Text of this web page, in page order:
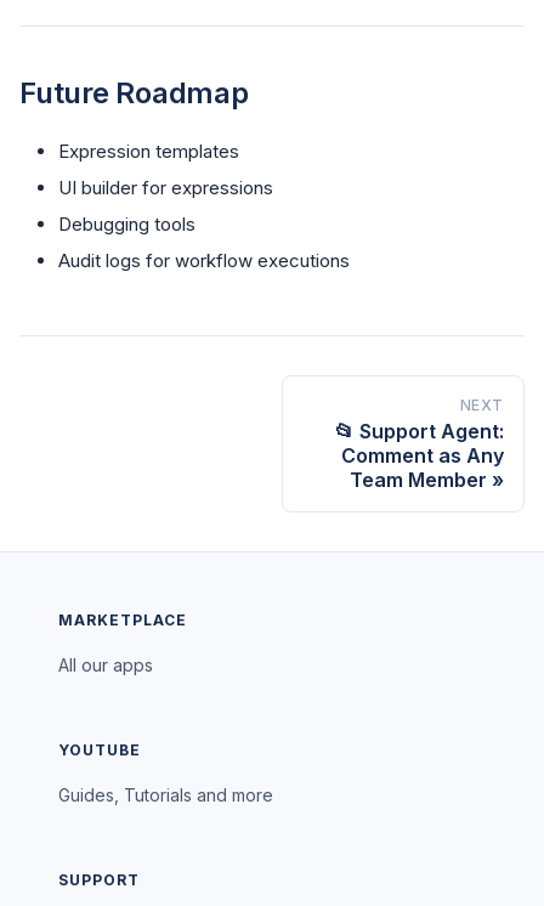
Future Roadmap
Expression templates
UI builder for expressions
Debugging tools
Audit logs for workflow executions
NEXT
📂 Support Agent:
Comment as Any
Team Member
MARKETPLACE
All our apps
YOUTUBE
Guides, Tutorials and more
SUPPORT